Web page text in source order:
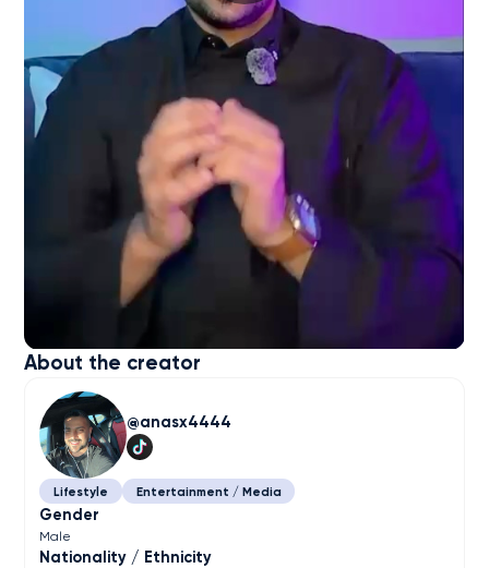
About the creator
anasx4444
Lifestyle Entertainment / Media
Gender
Male
Nationality / Ethnicity